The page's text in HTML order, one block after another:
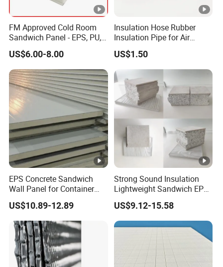
FM Approved Cold Room
Sandwich Panel - EPS, PU,
PIR, Rockwool
US$6.00-8.00
Insulation Hose Rubber
Insulation Pipe for Air
Conditioner and
Refrigerator Spare Parts
US$1.50
EPS Concrete Sandwich
Wall Panel for Container
House
US$10.89-12.89
Strong Sound Insulation
Lightweight Sandwich EPS
Precast Panel Board for
Qatar Market
US$9.12-15.58